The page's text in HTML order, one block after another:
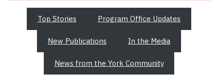
Top Stories Program Office Updates
New Publications In the Media
News from the York Community